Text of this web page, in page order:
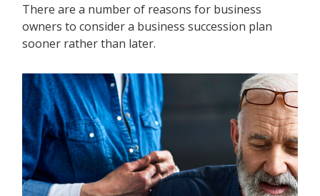
There are a number of reasons for business
owners to consider a business succession plan
sooner rather than later.